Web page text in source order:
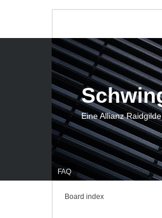
FAQ
Eine Allianz
Board index